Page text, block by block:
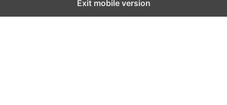
Exit mobile version